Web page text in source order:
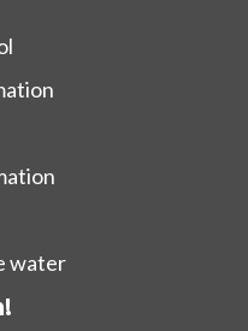
water